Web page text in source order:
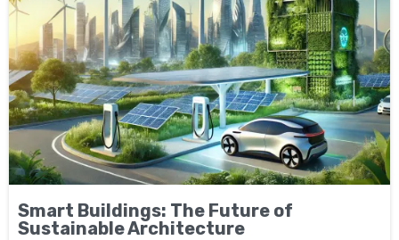
Smart Buildings: The Future of
Sustainable Architecture